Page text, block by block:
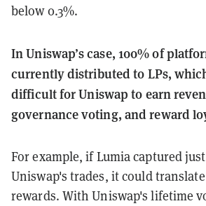
below 0.3%.
In Uniswap’s case, 100% of
currently distributed to LPs,
difficult for Uniswap to earn
governance voting, and reward
For example, if Lumia captured
Uniswap's trades, it could
rewards. With Uniswap's lifetime